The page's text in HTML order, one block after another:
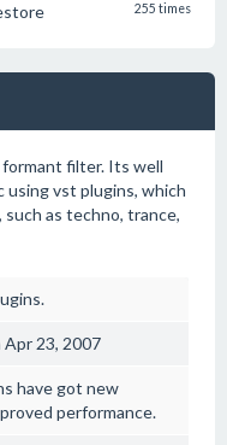
255 times
formant filter. Its well
using vst plugins, which
as techno, trance,
Apr 23, 2007
have got new
performance.